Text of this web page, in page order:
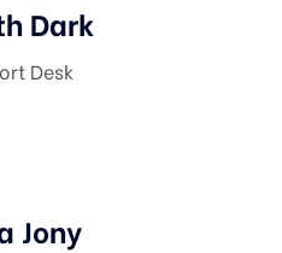
Dark
Desk
Jony